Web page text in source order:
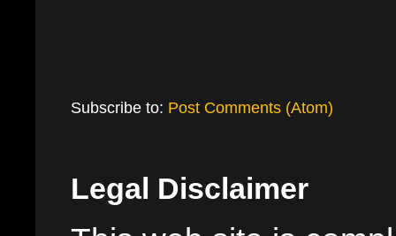
Subscribe to: Post Comments (Atom)
Legal Disclaimer